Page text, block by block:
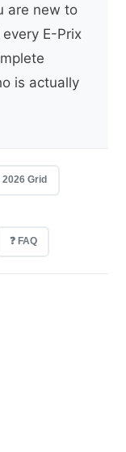
are new to
E-Prix
is actually
2026 Grid
❓ FAQ